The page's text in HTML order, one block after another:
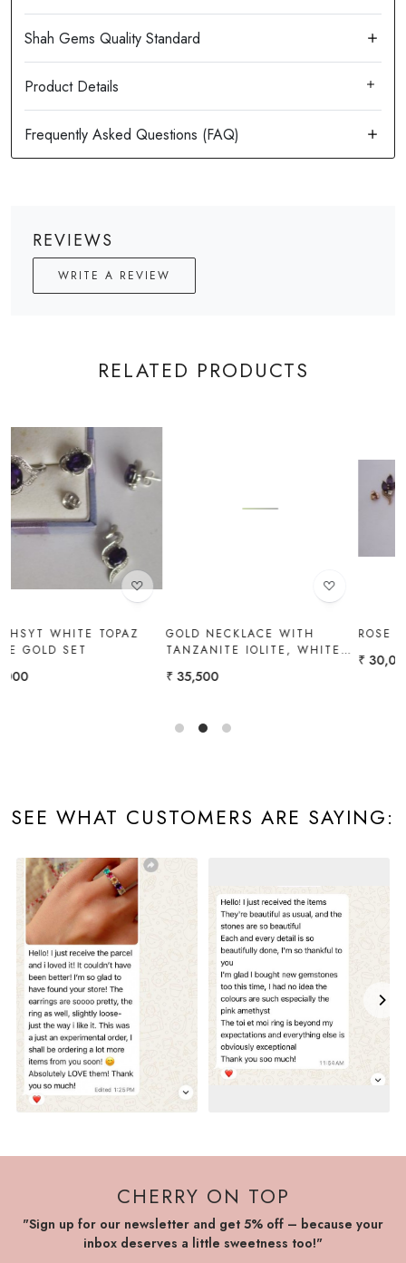
Product Details
REVIEWS
WRITE A REVIEW
RELATED PRODUCTS
Loading...
GOLD NECKLACE WITH
TANZANITE IOLITE, WHITE
₹ 35,500
ROSE GOLD SET
SEE WHAT CUSTOMERS ARE SAYING:
CHERRY ON TOP
"Sign up for our newsletter and get 5% off – because your
inbox deserves a little sweetness too!"